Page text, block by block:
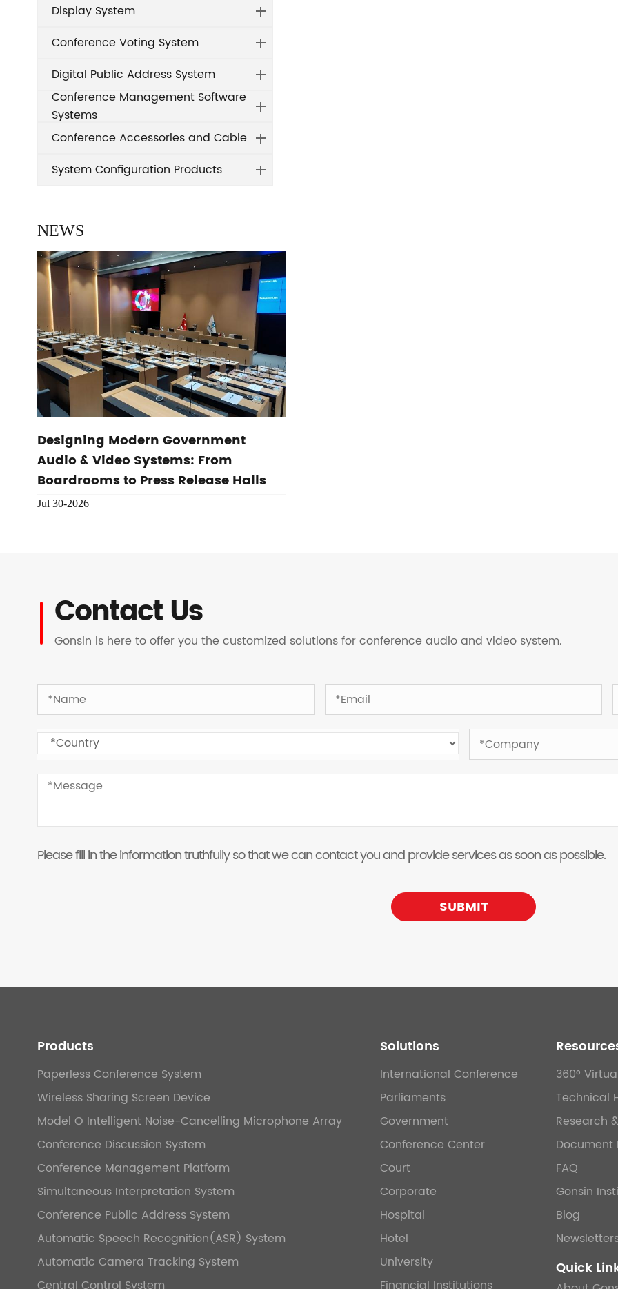
Display System
Conference Voting System
Digital Public Address System
Conference Management Software
Systems
Conference Accessories and Cable
System Configuration Products
NEWS
Designing Modern Government
Audio & Video Systems: From
Boardrooms to Press Release Halls
Jul 30-2026
Contact Us
Gonsin is here to offer you the customized solutions for conference audio and video system.
Please fill in the information truthfully so that we can contact you and provide services as soon as possible.
SUBMIT
Products
Paperless Conference System
Wireless Sharing Screen Device
Model O Intelligent Noise-Cancelling Microphone Array
Conference Discussion System
Conference Management Platform
Simultaneous Interpretation System
Conference Public Address System
Automatic Speech Recognition(ASR) System
Automatic Camera Tracking System
Solutions
International Conference
Parliaments
Government
Conference Center
Court
Corporate
Hospital
Hotel
University
360°
Technical
Research
Document
FAQ
Gonsin
Blog
Quick